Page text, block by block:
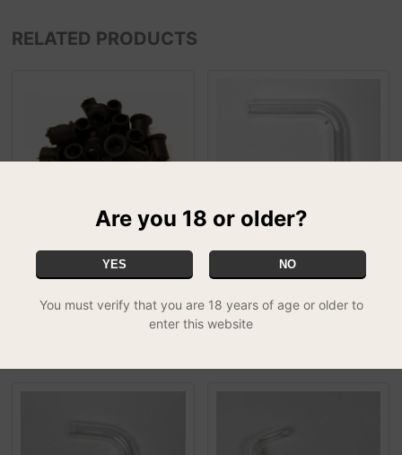
RELATED PRODUCTS
Rubber Bong Grommet 2
Mad Scientist / Einstein
Glass Tube f...
£2.99
Are you 18 or older?
YES NO
You must verify that you are 18 years of age or older to
enter this website